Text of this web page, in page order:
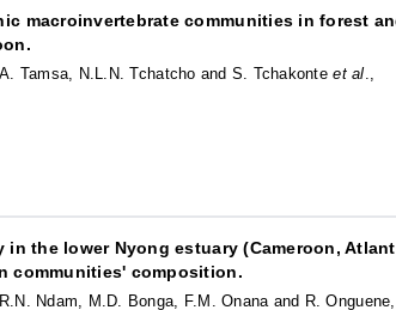
macroinvertebrate communities in forest
Tamsa, N.L.N. Tchatcho and S. Tchakonteet al.,
the lower Nyong estuary (Cameroon,
communities' composition.
Ndam, M.D. Bonga, F.M. Onana and R. Onguene,